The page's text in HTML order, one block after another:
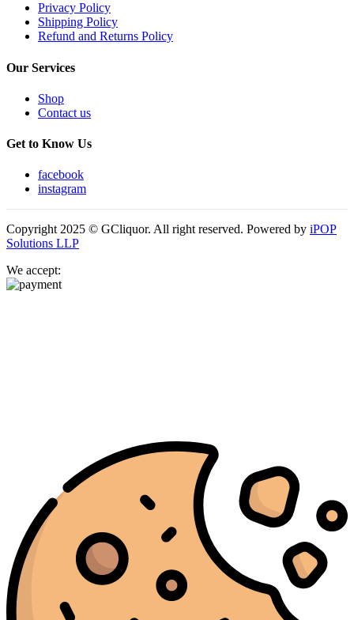
Privacy Policy
Shipping Policy
Refund and Returns Policy
Our Services
Shop
Contact us
Get to Know Us
facebook
instagram
Copyright 2025 © GCliquor. All right reserved. Powered by iPOP
Solutions LLP
We accept: